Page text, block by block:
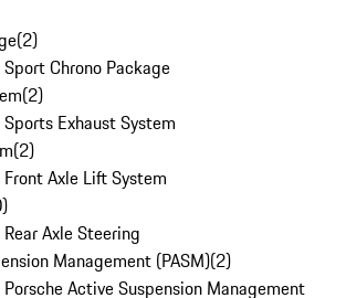
(2)
Chrono Package
(2)
Exhaust System
(2)
Axle Lift System
)
Axle Steering
Management (PASM)(2)
Active Suspension Management